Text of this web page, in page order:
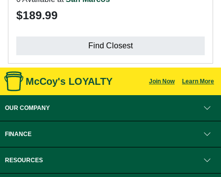
$189.99
Find Closest
McCoy's LOYALTY Join Now Learn More
OUR COMPANY
FINANCE
RESOURCES